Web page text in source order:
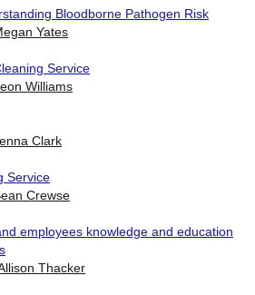
Bloodborne Pathogen Risk
Yates
Service
Williams
Clark
Service
Crewse
employees knowledge and education
Thacker